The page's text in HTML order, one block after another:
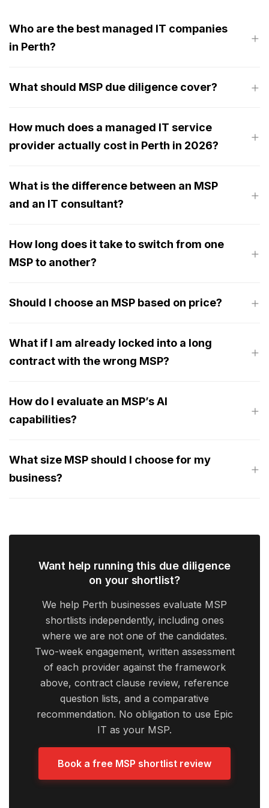
Who are the best managed IT companies
in Perth?
What should MSP due diligence cover?
How much does a managed IT service
provider actually cost in Perth in 2026?
What is the difference between an MSP
and an IT consultant?
How long does it take to switch from one
MSP to another?
Should I choose an MSP based on price?
What if I am already locked into a long
contract with the wrong MSP?
How do I evaluate an MSP’s AI
capabilities?
What size MSP should I choose for my
business?
Want help running this due diligence
on your shortlist?
We help Perth businesses evaluate MSP
shortlists independently, including ones
where we are not one of the candidates.
Two-week engagement, written assessment
of each provider against the framework
above, contract clause review, reference
question lists, and a comparative
recommendation. No obligation to use Epic
IT as your MSP.
Book a free MSP shortlist review